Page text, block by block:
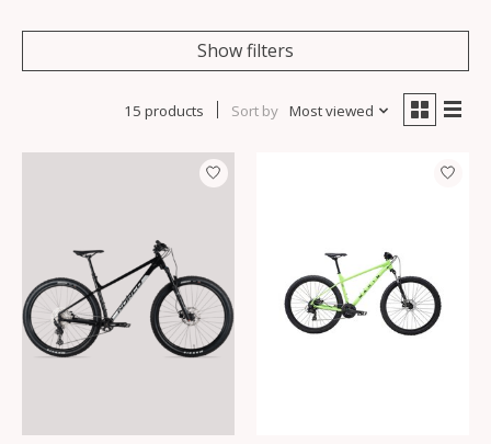
Show filters
15 products Sort by Most viewed